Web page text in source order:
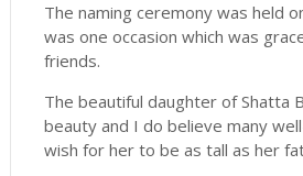
The naming ceremony was held
was one occasion which was
friends.
The beautiful daughter of Shatta
beauty and I do believe many
wish for her to be as tall as her